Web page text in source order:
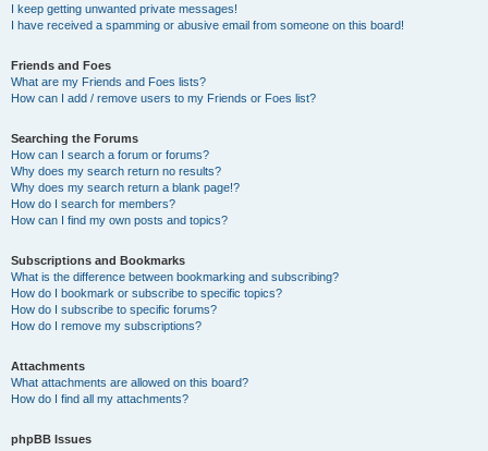
I keep getting unwanted private messages!
I have received a spamming or abusive email from someone on this board!
Friends and Foes
What are my Friends and Foes lists?
How can I add / remove users to my Friends or Foes list?
Searching the Forums
How can I search a forum or forums?
Why does my search return no results?
Why does my search return a blank page!?
How do I search for members?
How can I find my own posts and topics?
Subscriptions and Bookmarks
What is the difference between bookmarking and subscribing?
How do I bookmark or subscribe to specific topics?
How do I subscribe to specific forums?
How do I remove my subscriptions?
Attachments
What attachments are allowed on this board?
How do I find all my attachments?
phpBB Issues